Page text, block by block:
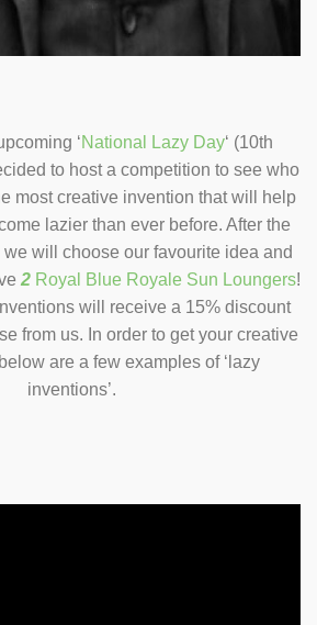
‘National Lazy Day‘ (10th
to host a competition to see who
most creative invention that will help
lazier than ever before. After the
will choose our favourite idea and
2 Royal Blue Royale Sun Loungers!
will receive a 15% discount
from us. In order to get your creative
are a few examples of ‘lazy
inventions’.